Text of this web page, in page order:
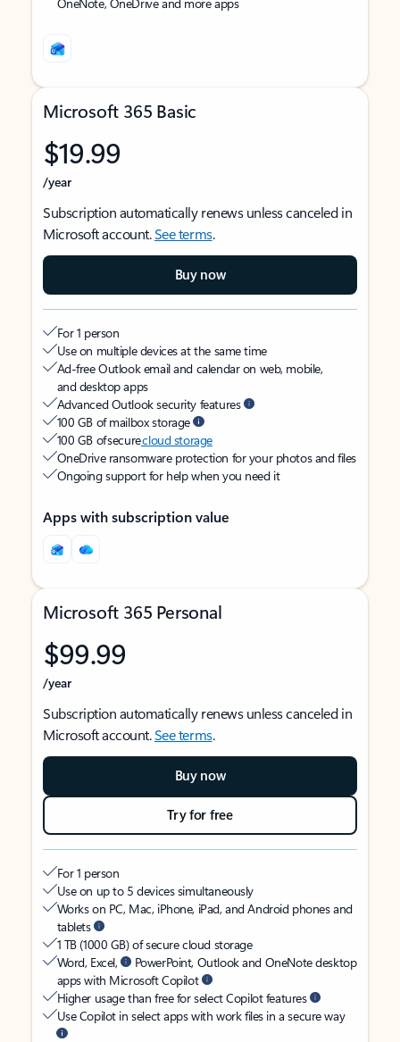
Microsoft 365 Basic
$19.99
/year
Subscription automatically renews unless canceled in
Microsoft account.See terms.
Buy now
For 1 person
Use on multiple devices at the same time
Ad-free Outlook email and calendar on web, mobile,
and desktop apps
Advanced Outlook security features
100 GB of mailbox storage
100 GB of securecloud storage
OneDrive ransomware protection for your photos and files
Ongoing support for help when you need it
Apps with subscription value
Microsoft 365 Personal
$99.99
/year
Subscription automatically renews unless canceled in
Microsoft account.See terms.
Buy now
Try for free
For 1 person
Use on up to 5 devices simultaneously
Works on PC, Mac, iPhone, iPad, and Android phones and
tablets
1 TB (1000 GB) of secure cloud storage
Word, Excel,
PowerPoint, Outlook and OneNote desktop
apps with Microsoft Copilot
Higher usage than free for select Copilot features
Use Copilot in select apps with work files in a secure way